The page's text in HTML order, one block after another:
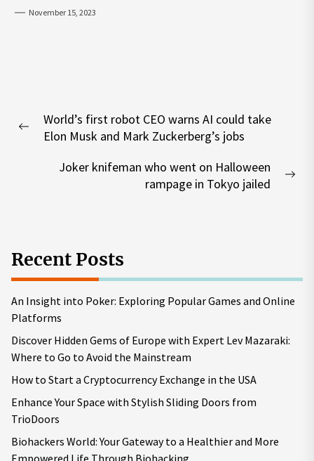
November 15, 2023
navigation
Previous
World’s first robot CEO warns AI could take
Elon Musk and Mark Zuckerberg’s jobs
Joker knifeman who went on Halloween
rampage in Tokyo jailed
Recent Posts
An Insight into Poker: Exploring Popular Games and Online
Platforms
Discover Hidden Gems of Europe with Expert Lev Mazaraki:
Where to Go to Avoid the Mainstream
How to Start a Cryptocurrency Exchange in the USA
Enhance Your Space with Stylish Sliding Doors from
TrioDoors
Biohackers World: Your Gateway to a Healthier and More
Empowered Life Through Biohacking